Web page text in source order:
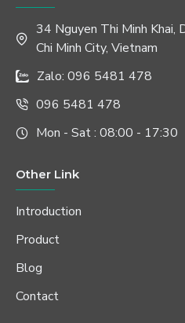
34 Nguyen Thi Minh Khai,
Chi Minh City, Vietnam
Zalo: 096 5481 478
096 5481 478
Mon - Sat : 08:00 - 17:30
Other Link
Introduction
Product
Blog
Contact